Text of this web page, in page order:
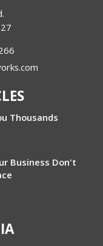
Thousands
Business Don't